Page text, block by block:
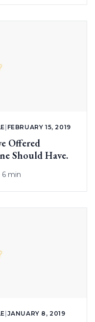
| FEBRUARY 15, 2019
Offered
Should Have.
6 min
JANUARY 8, 2019